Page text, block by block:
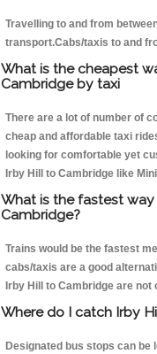
Travelling to and from
transport.Cabs/taxis to and
What is the cheapest
Cambridge by taxi
There are a lot of number of
cheap and affordable taxi
looking for comfortable yet
Irby Hill to Cambridge like
What is the fastest
Cambridge?
Trains would be the fastest
cabs/taxis are a good
Irby Hill to Cambridge are
Where do I catch Irby
Designated bus stops can be